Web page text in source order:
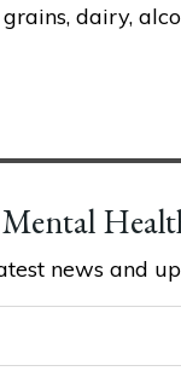
dairy,
news and